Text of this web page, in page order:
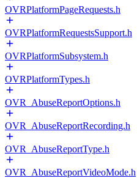
OVRPlatformPageRequests.h
OVRPlatformRequestsSupport.h
OVRPlatformSubsystem.h
OVRPlatformTypes.h
OVR_AbuseReportOptions.h
OVR_AbuseReportRecording.h
OVR_AbuseReportType.h
OVR_AbuseReportVideoMode.h